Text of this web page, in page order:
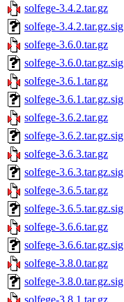
solfege-3.4.2.tar.gz
solfege-3.4.2.tar.gz.sig
solfege-3.6.0.tar.gz
solfege-3.6.0.tar.gz.sig
solfege-3.6.1.tar.gz
solfege-3.6.1.tar.gz.sig
solfege-3.6.2.tar.gz
solfege-3.6.2.tar.gz.sig
solfege-3.6.3.tar.gz
solfege-3.6.3.tar.gz.sig
solfege-3.6.5.tar.gz
solfege-3.6.5.tar.gz.sig
solfege-3.6.6.tar.gz
solfege-3.6.6.tar.gz.sig
solfege-3.8.0.tar.gz
solfege-3.8.0.tar.gz.sig